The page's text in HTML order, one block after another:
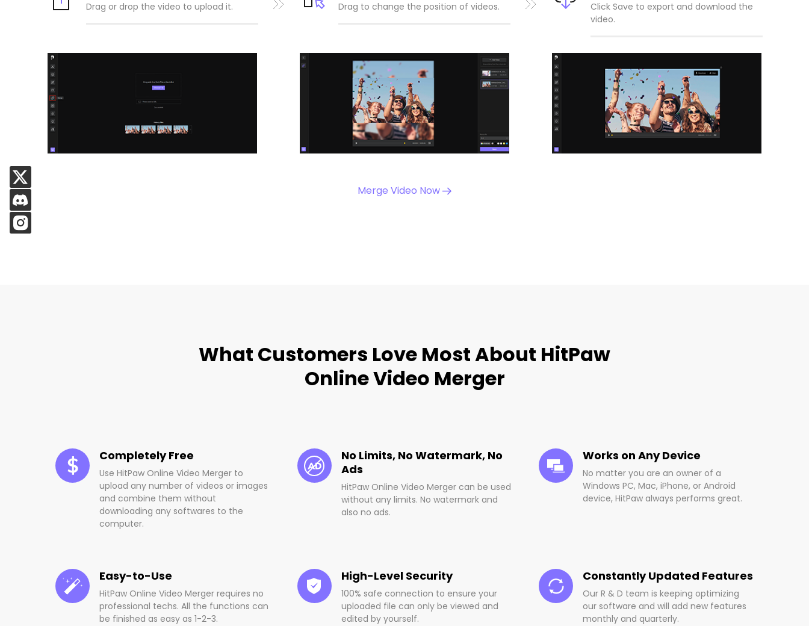
Drag or drop the video to upload it. Drag to change the position of videos.
Click Save to export and download the
video.
Merge Video Now
What Customers Love Most About HitPaw
Online Video Merger
Completely Free
Use HitPaw Online Video Merger to
upload any number of videos or images
and combine them without
downloading any softwares to the
computer.
No Limits, No Watermark, No
Ads
HitPaw Online Video Merger can be used
without any limits. No watermark and
also no ads.
Works on Any Device
No matter you are an owner of a
Windows PC, Mac, iPhone, or Android
device, HitPaw always performs great.
Easy-to-Use
HitPaw Online Video Merger requires no
professional techs. All the functions can
be finished as easy as 1-2-3.
High-Level Security
100% safe connection to ensure your
uploaded file can only be viewed and
edited by yourself.
Constantly Updated Features
Our R & D team is keeping optimizing
our software and will add new features
monthly and quarterly.